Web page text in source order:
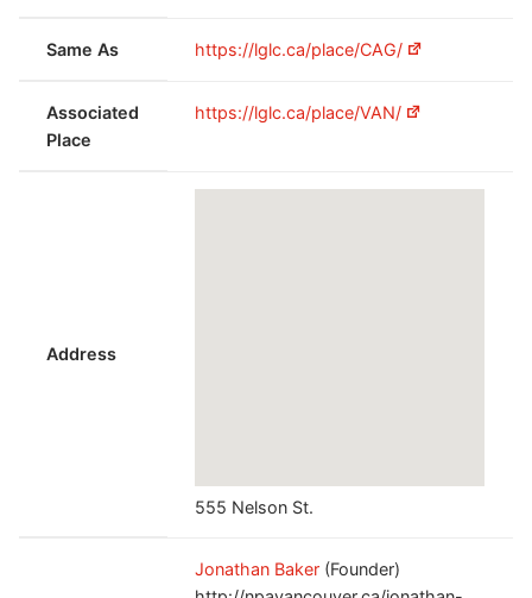
Same As https://lglc.ca/place/CAG/
Associated
Place
https://lglc.ca/place/VAN/
Address
555 Nelson St.
Jonathan Baker (Founder)